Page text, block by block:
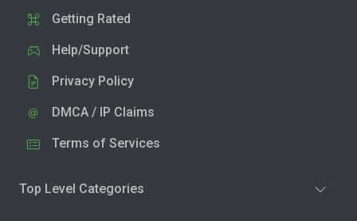
Getting Rated
Help/Support
Privacy Policy
DMCA / IP Claims
Terms of Services
Top Level Categories